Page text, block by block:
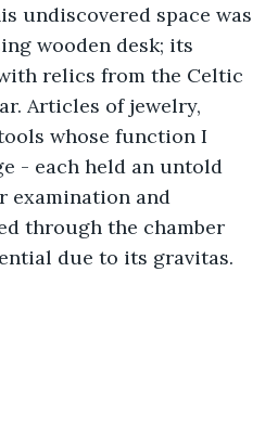
undiscovered space was
wooden desk; its
relics from the Celtic
Articles of jewelry,
whose function I
- each held an untold
examination and
through the chamber
due to its gravitas.